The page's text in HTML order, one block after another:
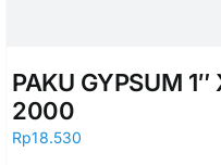
PAKU GYPSUM 1″
2000
Rp18.530